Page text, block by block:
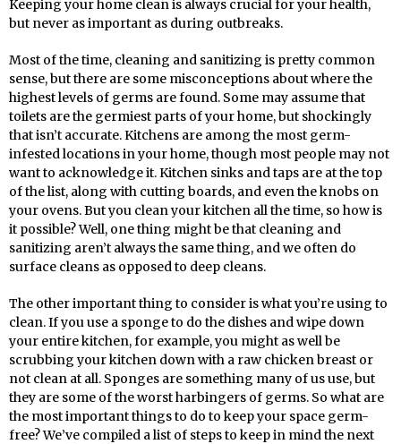
Keeping your home clean is always crucial for your health,
but never as important as during outbreaks.
Most of the time, cleaning and sanitizing is pretty common
sense, but there are some misconceptions about where the
highest levels of germs are found. Some may assume that
toilets are the germiest parts of your home, but shockingly
that isn’t accurate. Kitchens are among the most germ-
infested locations in your home, though most people may not
want to acknowledge it. Kitchen sinks and taps are at the top
of the list, along with cutting boards, and even the knobs on
your ovens. But you clean your kitchen all the time, so how is
it possible? Well, one thing might be that cleaning and
sanitizing aren’t always the same thing, and we often do
surface cleans as opposed to deep cleans.
The other important thing to consider is what you’re using to
clean. If you use a sponge to do the dishes and wipe down
your entire kitchen, for example, you might as well be
scrubbing your kitchen down with a raw chicken breast or
not clean at all. Sponges are something many of us use, but
they are some of the worst harbingers of germs. So what are
the most important things to do to keep your space germ-
free? We’ve compiled a list of steps to keep in mind the next